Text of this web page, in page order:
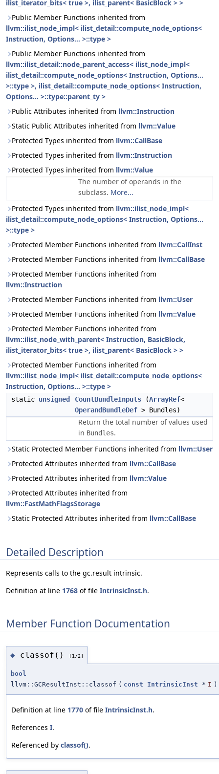
ilist_iterator_bits< true >, ilist_parent< BasicBlock > >
Public Member Functions inherited from
llvm::ilist_node_impl< ilist_detail::compute_node_options<
Instruction, Options... >::type >
Public Member Functions inherited from
llvm::ilist_detail::node_parent_access< ilist_node_impl<
ilist_detail::compute_node_options< Instruction, Options...
>::type >, ilist_detail::compute_node_options< Instruction,
Options... >::type::parent_ty >
Public Attributes inherited from llvm::Instruction
Static Public Attributes inherited from llvm::Value
Protected Types inherited from llvm::CallBase
Protected Types inherited from llvm::Instruction
Protected Types inherited from llvm::Value
The number of operands in the
subclass. More...
Protected Types inherited from llvm::ilist_node_impl<
ilist_detail::compute_node_options< Instruction, Options...
>::type >
Protected Member Functions inherited from llvm::CallInst
Protected Member Functions inherited from llvm::CallBase
Protected Member Functions inherited from
llvm::Instruction
Protected Member Functions inherited from llvm::User
Protected Member Functions inherited from llvm::Value
Protected Member Functions inherited from
llvm::ilist_node_with_parent< Instruction, BasicBlock,
ilist_iterator_bits< true >, ilist_parent< BasicBlock > >
Protected Member Functions inherited from
llvm::ilist_node_impl< ilist_detail::compute_node_options<
Instruction, Options... >::type >
static unsigned CountBundleInputs (ArrayRef<
OperandBundleDef > Bundles)
Return the total number of values used
in Bundles.
Static Protected Member Functions inherited from llvm::User
Protected Attributes inherited from llvm::CallBase
Protected Attributes inherited from llvm::Value
Protected Attributes inherited from
llvm::FastMathFlagsStorage
Static Protected Attributes inherited from llvm::CallBase
Detailed Description
Represents calls to the gc.result intrinsic.
Definition at line 1768 of file IntrinsicInst.h.
Member Function Documentation
◆ classof() [1/2]
bool
llvm::GCResultInst::classof ( const IntrinsicInst * I )
Definition at line 1770 of file IntrinsicInst.h.
References I.
Referenced by classof().